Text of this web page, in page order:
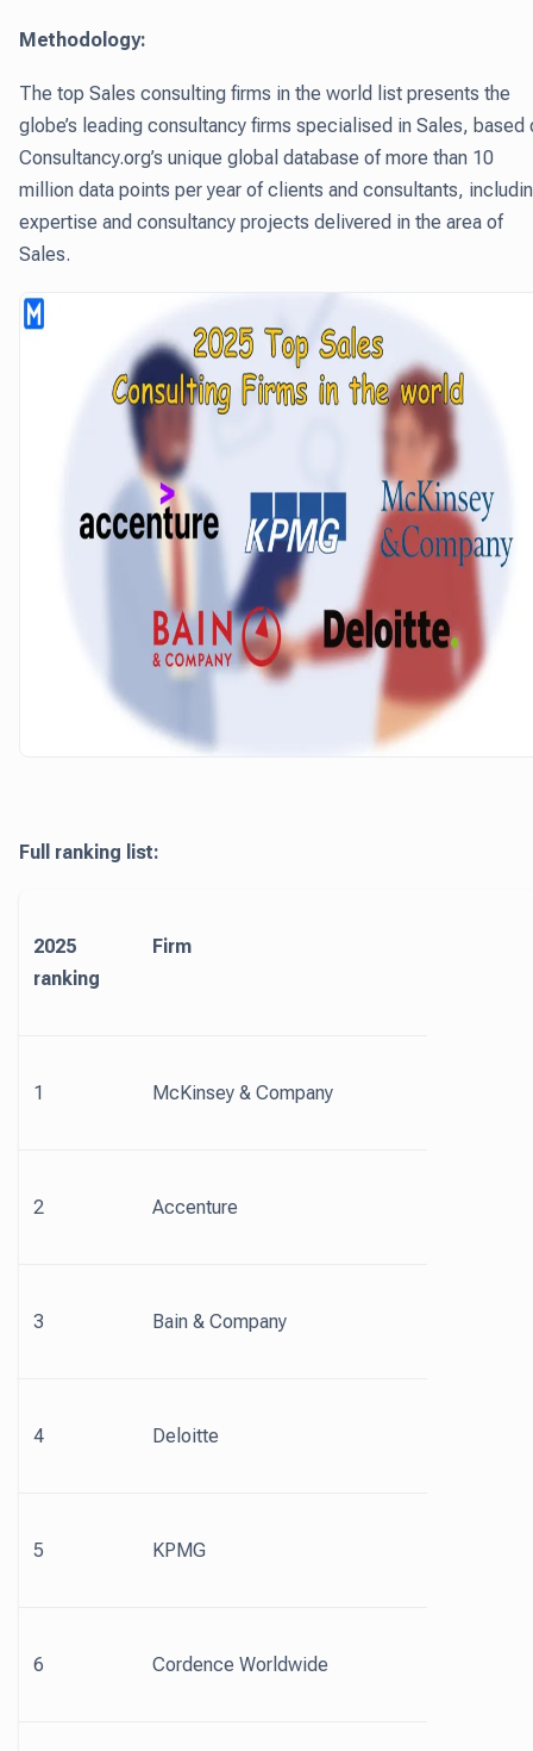
Methodology:
The top Sales consulting firms in the world list presents the
globe’s leading consultancy firms specialised in Sales, based
Consultancy.org’s unique global database of more than 10
million data points per year of clients and consultants,
expertise and consultancy projects delivered in the area of
Sales.
Full ranking list:
2025
ranking
Firm
1 McKinsey & Company
2 Accenture
3 Bain & Company
4 Deloitte
5 KPMG
6 Cordence Worldwide